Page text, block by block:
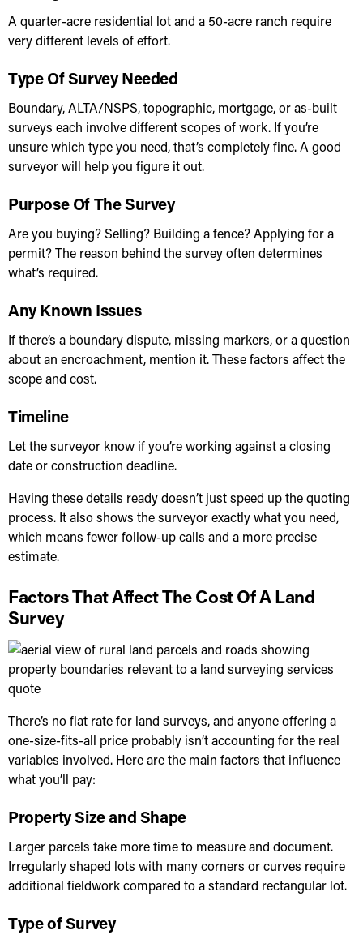
A quarter-acre residential lot and a 50-acre ranch require
very different levels of effort.
Type Of Survey Needed
Boundary, ALTA/NSPS, topographic, mortgage, or as-built
surveys each involve different scopes of work. If you’re
unsure which type you need, that’s completely fine. A good
surveyor will help you figure it out.
Purpose Of The Survey
Are you buying? Selling? Building a fence? Applying for a
permit? The reason behind the survey often determines
what’s required.
Any Known Issues
If there’s a boundary dispute, missing markers, or a question
about an encroachment, mention it. These factors affect the
scope and cost.
Timeline
Let the surveyor know if you’re working against a closing
date or construction deadline.
Having these details ready doesn’t just speed up the quoting
process. It also shows the surveyor exactly what you need,
which means fewer follow-up calls and a more precise
estimate.
Factors That Affect The Cost Of A Land
Survey
There’s no flat rate for land surveys, and anyone offering a
one-size-fits-all price probably isn’t accounting for the real
variables involved. Here are the main factors that influence
what you’ll pay:
Property Size and Shape
Larger parcels take more time to measure and document.
Irregularly shaped lots with many corners or curves require
additional fieldwork compared to a standard rectangular lot.
Type of Survey